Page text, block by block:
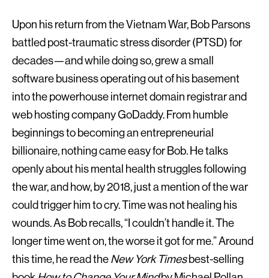
Upon his return from the Vietnam War, Bob Parsons
battled post-traumatic stress disorder (PTSD) for
decades—and while doing so, grew a small
software business operating out of his basement
into the powerhouse internet domain registrar and
web hosting company GoDaddy. From humble
beginnings to becoming an entrepreneurial
billionaire, nothing came easy for Bob. He talks
openly about his mental health struggles following
the war, and how, by 2018, just a mention of the war
could trigger him to cry. Time was not healing his
wounds. As Bob recalls, “I couldn’t handle it. The
longer time went on, the worse it got for me.” Around
this time, he read theNew York Timesbest-selling